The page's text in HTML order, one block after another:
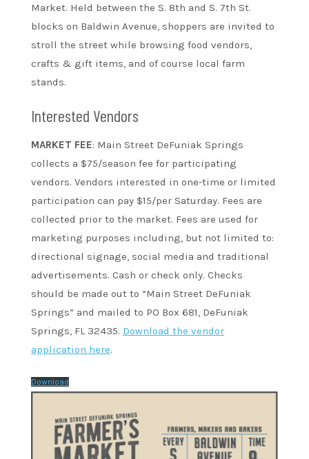
Market. Held between the S. 8th and S. 7th St.
blocks on Baldwin Avenue, shoppers are invited to
stroll the street while browsing food vendors,
crafts & gift items, and of course local farm
stands.
Interested Vendors
MARKET FEE: Main Street DeFuniak Springs
collects a $75/season fee for participating
vendors. Vendors interested in one-time or limited
participation can pay $15/per Saturday. Fees are
collected prior to the market. Fees are used for
marketing purposes including, but not limited to:
directional signage, social media and traditional
advertisements. Cash or check only. Checks
should be made out to “Main Street DeFuniak
Springs” and mailed to PO Box 681, DeFuniak
Springs, FL 32435. Download the vendor
application here.
Download